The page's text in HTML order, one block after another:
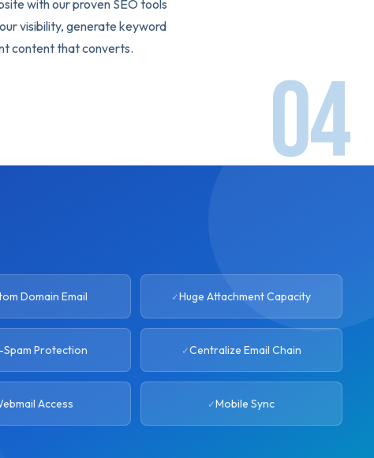
with our proven SEO tools
visibility, generate keyword
content that converts.
Domain Email Huge Attachment Capacity
Protection Centralize Email Chain
Access Mobile Sync